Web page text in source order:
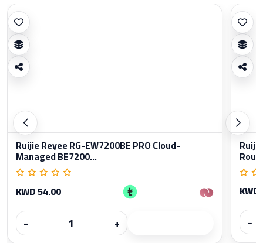
Ruijie Reyee RG-EW7200BE PRO Cloud-
Managed BE7200...
KWD 54.00
−
+
−